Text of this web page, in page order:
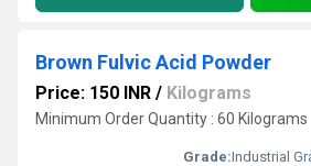
Brown Fulvic Acid Powder
Price: 150 INR / Kilograms
Minimum Order Quantity : 60 Kilograms
Grade:Industrial